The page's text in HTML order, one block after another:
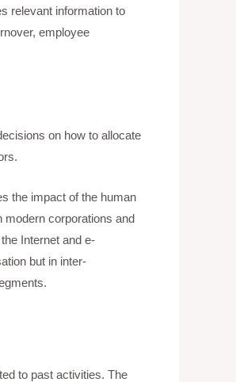
relevant information to
employee
on how to allocate
the impact of the human
modern corporations and
Internet and e-
but in inter-
to past activities. The